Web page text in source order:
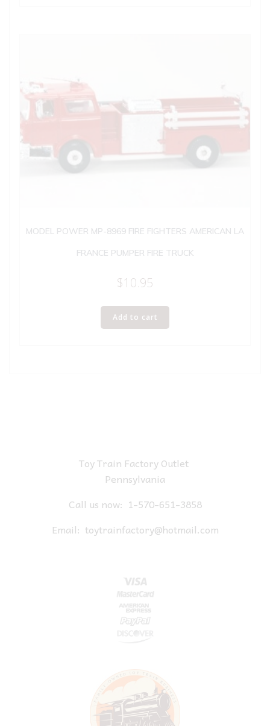
MODEL POWER MP-8969 FIRE FIGHTERS AMERICAN LA
FRANCE PUMPER FIRE TRUCK
$10.95
Add to cart
Toy Train Factory Outlet
Pennsylvania
Call us now: 1-570-651-3858
Email: toytrainfactory@hotmail.com